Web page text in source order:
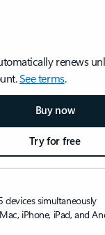
renews
See terms.
Buy now
Try for free
devices simultaneously
iPhone, iPad, and